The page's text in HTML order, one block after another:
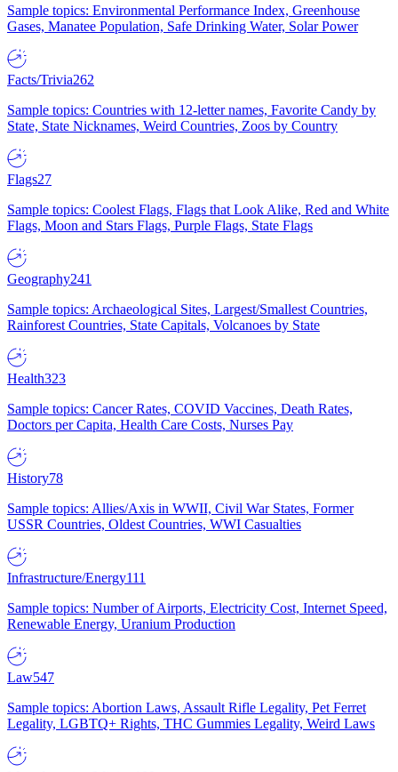
Sample topics: Environmental Performance Index, Greenhouse
Gases, Manatee Population, Safe Drinking Water, Solar Power
Facts/Trivia262
Sample topics: Countries with 12-letter names, Favorite Candy by
State, State Nicknames, Weird Countries, Zoos by Country
Flags27
Sample topics: Coolest Flags, Flags that Look Alike, Red and White
Flags, Moon and Stars Flags, Purple Flags, State Flags
Geography241
Sample topics: Archaeological Sites, Largest/Smallest Countries,
Rainforest Countries, State Capitals, Volcanoes by State
Health323
Sample topics: Cancer Rates, COVID Vaccines, Death Rates,
Doctors per Capita, Health Care Costs, Nurses Pay
History78
Sample topics: Allies/Axis in WWII, Civil War States, Former
USSR Countries, Oldest Countries, WWI Casualties
Infrastructure/Energy111
Sample topics: Number of Airports, Electricity Cost, Internet Speed,
Renewable Energy, Uranium Production
Law547
Sample topics: Abortion Laws, Assault Rifle Legality, Pet Ferret
Legality, LGBTQ+ Rights, THC Gummies Legality, Weird Laws